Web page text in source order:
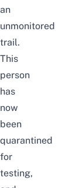
an
unmonitored
trail.
This
person
has
now
been
quarantined
for
testing,